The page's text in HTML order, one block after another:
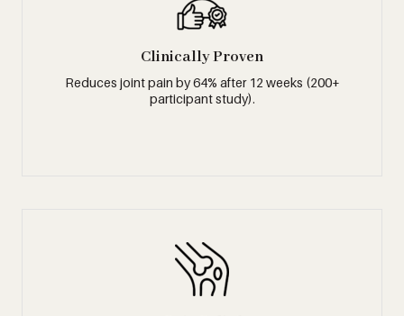
Clinically Proven
Reduces joint pain by 64% after 12 weeks (200+
participant study).